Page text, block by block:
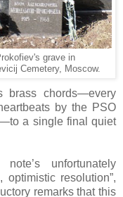
grave in
Cemetery, Moscow.
brass chords—every
by the PSO
a single final quiet
unfortunately
optimistic resolution”,
remarks that this